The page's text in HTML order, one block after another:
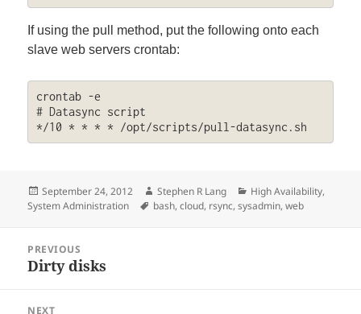
If using the pull method, put the following onto each
slave web servers crontab:
crontab -e
# Datasync script
*/10 * * * * /opt/scripts/pull-datasync.sh
Posted
on
September 24, 2012 Author
Stephen R Lang Categories
High Availability,
System Administration
Tags
bash,cloud, rsync,sysadmin,web
navigation
PREVIOUS
Previous
Dirty disks
NEXT